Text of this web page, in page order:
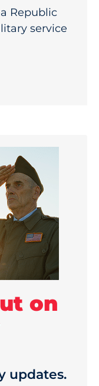
Republic
service
on
updates.